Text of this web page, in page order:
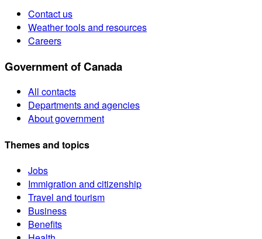
Contact us
Weather tools and resources
Careers
Government of Canada
All contacts
Departments and agencies
About government
Themes and topics
Jobs
Immigration and citizenship
Travel and tourism
Business
Benefits